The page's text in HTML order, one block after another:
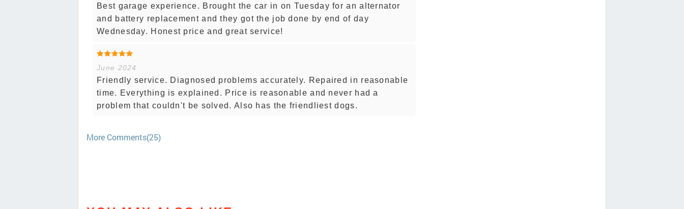
Best garage experience. Brought the car in on Tuesday for an alternator
and battery replacement and they got the job done by end of day
Wednesday. Honest price and great service!
June 2024
Friendly service. Diagnosed problems accurately. Repaired in reasonable
time. Everything is explained. Price is reasonable and never had a
problem that couldn't be solved. Also has the friendliest dogs.
More Comments(25)